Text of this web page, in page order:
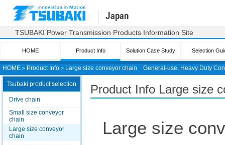
HOME ＞ Product Info ＞ Large size conveyor chain General-use, Heavy Duty
Japan
TSUBAKI Power Transmission Products Information Site
HOME Product Info Solution Case Study Selection
Tsubaki product selection
Drive chain
Small size conveyor
chain
Large size conveyor
chain
Product Info Large size
Large size